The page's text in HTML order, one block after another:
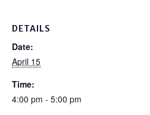
DETAILS
Date:
April 15
Time:
4:00 pm - 5:00 pm